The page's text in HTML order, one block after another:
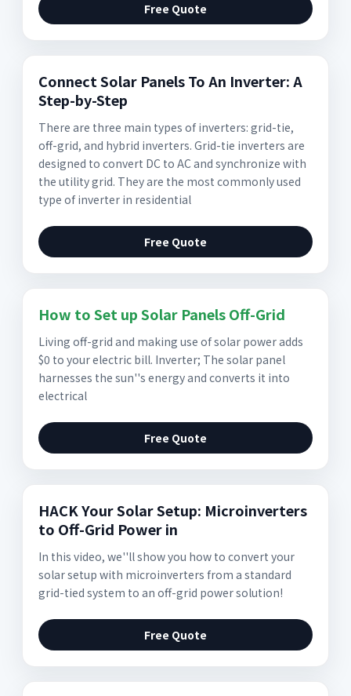
Free Quote
Connect Solar Panels To An Inverter: A
Step-by-Step
There are three main types of inverters: grid-tie,
off-grid, and hybrid inverters. Grid-tie inverters are
designed to convert DC to AC and synchronize with
the utility grid. They are the most commonly used
type of inverter in residential
Free Quote
How to Set up Solar Panels Off-Grid
Living off-grid and making use of solar power adds
$0 to your electric bill. Inverter; The solar panel
harnesses the sun''s energy and converts it into
electrical
Free Quote
HACK Your Solar Setup: Microinverters
to Off-Grid Power in
In this video, we''ll show you how to convert your
solar setup with microinverters from a standard
grid-tied system to an off-grid power solution!
Free Quote